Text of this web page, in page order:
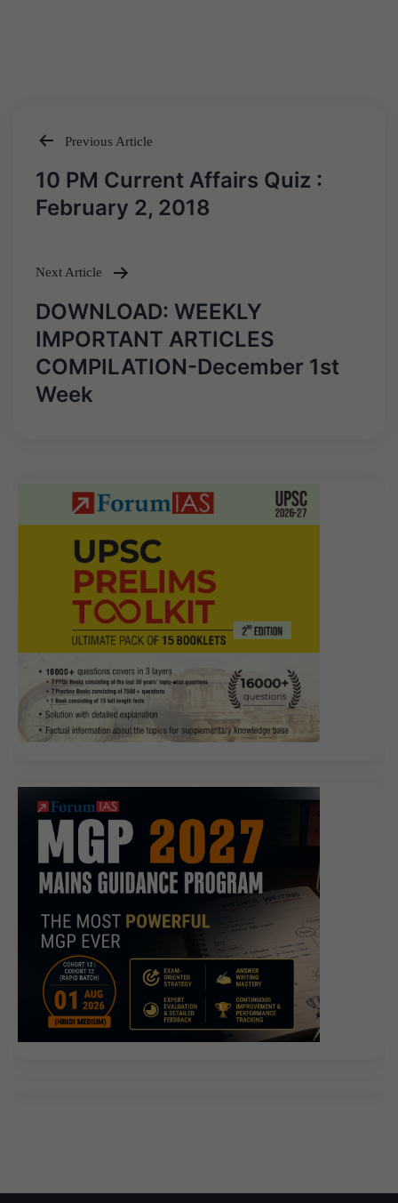
Post
navigation
Previous Article
10 PM Current Affairs Quiz :
February 2, 2018
Next Article
DOWNLOAD: WEEKLY
IMPORTANT ARTICLES
COMPILATION-December 1st
Week